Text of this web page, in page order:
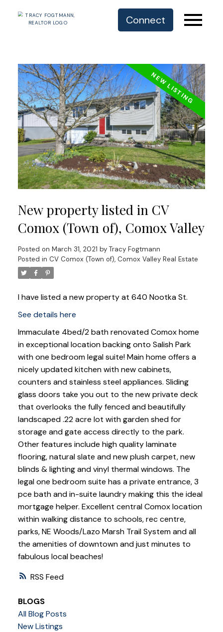
Connect
RSS
New property listed in CV
Comox (Town of), Comox Valley
Posted on March 31, 2021 by Tracy Fogtmann
Posted in CV Comox (Town of), Comox Valley Real Estate
I have listed a new property at 640 Nootka St.
See details here
Immaculate 4bed/2 bath renovated Comox home
in exceptional location backing onto Salish Park
with one bedroom legal suite! Main home offers a
nicely updated kitchen with new cabinets,
counters and stainless steel appliances. Sliding
glass doors take you out to the new private deck
that overlooks the fully fenced and beautifully
landscaped .22 acre lot with garden shed for
storage and gate access directly to the park.
Other features include high quality laminate
flooring, natural slate and new plush carpet, new
blinds & lighting and vinyl thermal windows. The
legal one bedroom suite has a private entrance, 3
pce bath and in-suite laundry making this the ideal
mortgage helper. Excellent central Comox location
within walking distance to schools, rec centre,
parks, NE Woods/Lazo Marsh Trail System and all
the amenities of downtown and just minutes to
fabulous local beaches!
BLOGS
All Blog Posts
New Listings